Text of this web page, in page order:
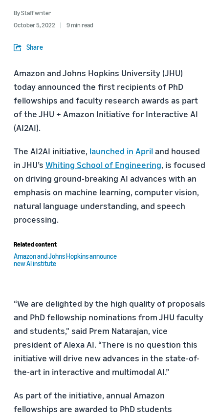
ByStaff writer
October 5, 2022
9 min read
Share
Amazon and Johns Hopkins University (JHU)
today announced the first recipients of PhD
fellowships and faculty research awards as part
of the JHU + Amazon Initiative for Interactive AI
(AI2AI).
The AI2AI initiative, launched in Apriland housed
in JHU’s Whiting School of Engineering, is focused
on driving ground-breaking AI advances with an
emphasis on machine learning, computer vision,
natural language understanding, and speech
processing.
Related content
Amazon and Johns Hopkins announce
new AI institute
“We are delighted by the high quality of proposals
and PhD fellowship nominations from JHU faculty
and students," said Prem Natarajan, vice
president of Alexa AI. “There is no question this
initiative will drive new advances in the state-of-
the-art in interactive and multimodal AI.”
As part of the initiative, annual Amazon
fellowships are awarded to PhD students